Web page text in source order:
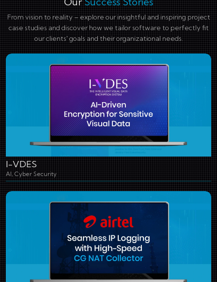
From vision to reality – explore our insightful and inspiring project
case studies and discover how we tailor software to perfectly fit
our clients' goals and their organizational needs.
I-VDES
AI, Cyber Security